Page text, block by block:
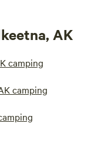
AK
camping
camping